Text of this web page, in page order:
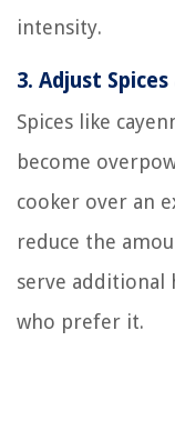
intensity.
3. Adjust
Spices like
become
cooker over an
reduce the
serve additional
who prefer it.